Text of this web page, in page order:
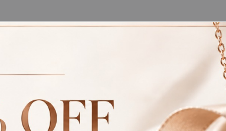
7, 8, 9, 10, 11, 12, 13, 14, 15, 16, 17, 18
Rose/Pink, Yellow, White
E,F VVS, E,F VS, G,H SI, Lab Grown Diamonds (vvs)